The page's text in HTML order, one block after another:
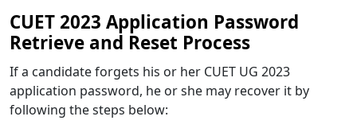
CUET 2023 Application Password
Retrieve and Reset Process
If a candidate forgets his or her CUET UG 2023
application password, he or she may recover it by
following the steps below: